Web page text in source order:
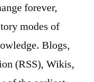
forever,
modes of
Blogs,
(RSS), Wikis,